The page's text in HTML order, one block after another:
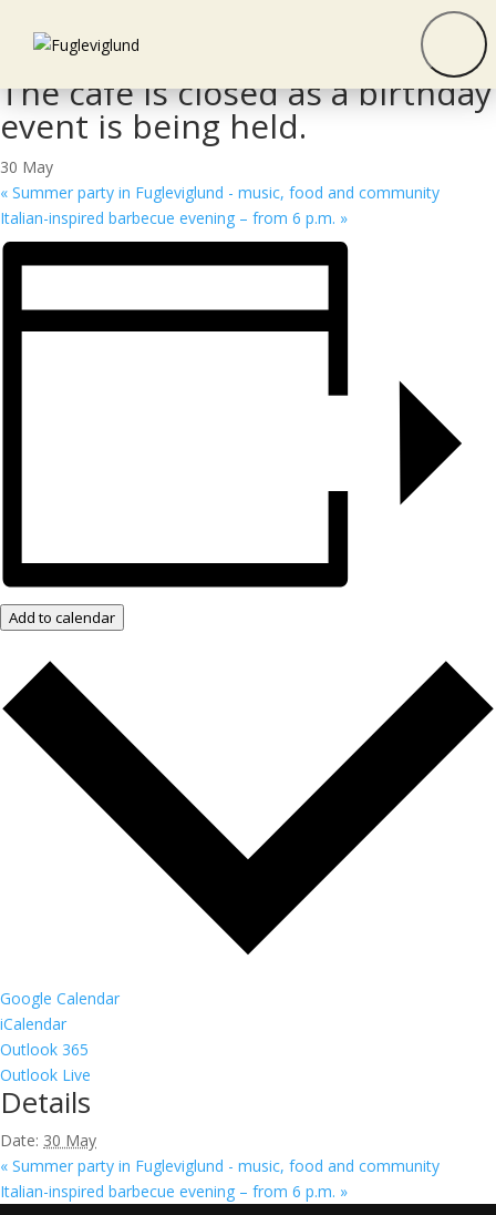
« All Events
The cafe is closed as a birthday
event is being held.
30 May
« Summer party in Fugleviglund - music, food and community
Italian-inspired barbecue evening – from 6 p.m. »
Add to calendar
Google Calendar
iCalendar
Outlook 365
Outlook Live
Details
Date: 30 May
« Summer party in Fugleviglund - music, food and community
Italian-inspired barbecue evening – from 6 p.m. »